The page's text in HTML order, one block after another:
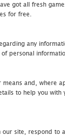
got all fresh
for free.
any
personal
and, where
to help you
site, respond